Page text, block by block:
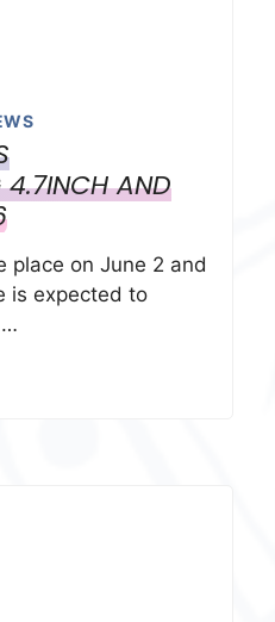
4.7INCH AND
place on June 2 and
is expected to
…